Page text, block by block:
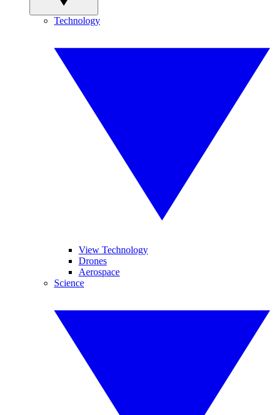
Technology
View Technology
Drones
Aerospace
Science